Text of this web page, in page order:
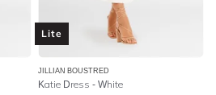
Lite
JILLIAN BOUSTRED
Katie Dress - White